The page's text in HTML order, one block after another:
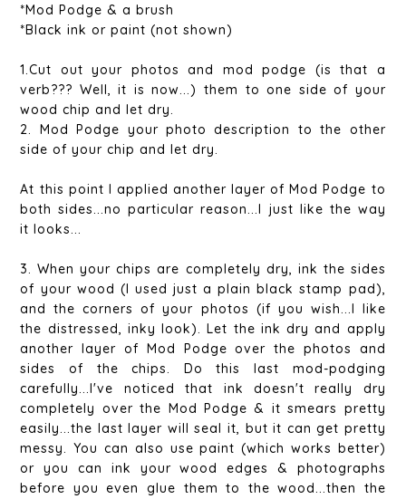
*Mod Podge & a brush
*Black ink or paint (not shown)
1.Cut out your photos and mod podge (is that a
verb??? Well, it is now...) them to one side of your
wood chip and let dry.
2. Mod Podge your photo description to the other
side of your chip and let dry.
At this point I applied another layer of Mod Podge to
both sides...no particular reason...I just like the way
it looks...
3. When your chips are completely dry, ink the sides
of your wood (I used just a plain black stamp pad),
and the corners of your photos (if you wish...I like
the distressed, inky look). Let the ink dry and apply
another layer of Mod Podge over the photos and
sides of the chips. Do this last mod-podging
carefully...I've noticed that ink doesn't really dry
completely over the Mod Podge & it smears pretty
easily...the last layer will seal it, but it can get pretty
messy. You can also use paint (which works better)
or you can ink your wood edges & photographs
before you even glue them to the wood...then the